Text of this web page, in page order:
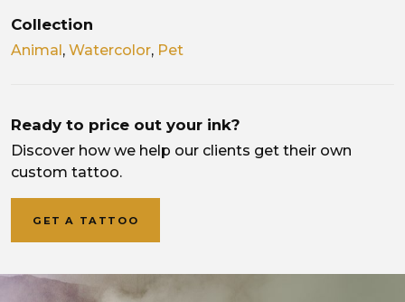
Collection
Animal, Watercolor, Pet
Ready to price out your ink?
Discover how we help our clients get their own
custom tattoo.
GET A TATTOO